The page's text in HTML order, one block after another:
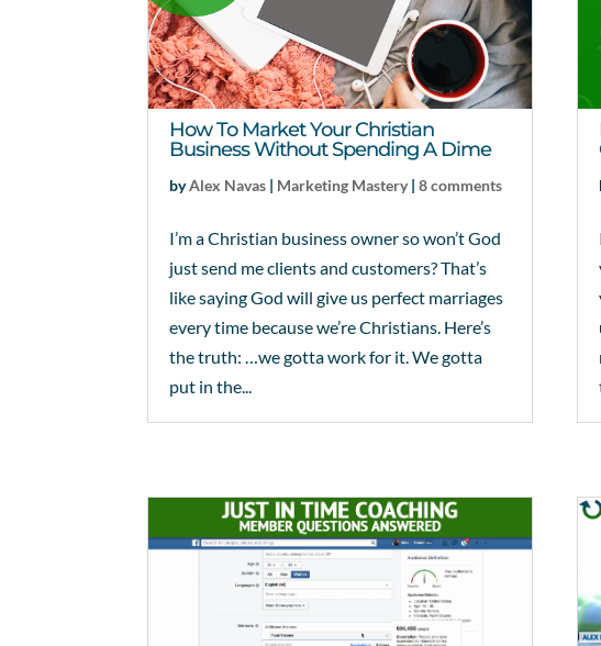
How To Market Your Christian
Business Without Spending A Dime
byAlex Navas | Marketing Mastery|8 comments
I’m a Christian business owner so won’t God
just send me clients and customers? That’s
like saying God will give us perfect marriages
every time because we’re Christians. Here’s
the truth: …we gotta work for it. We gotta
put in the...